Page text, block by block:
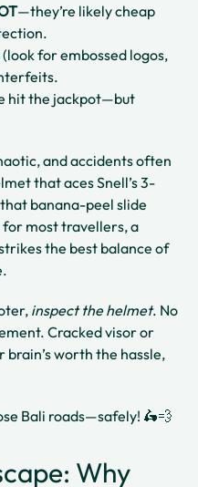
—they’re likely cheap
(look for embossed logos,
hit the jackpot—but
and accidents often
that aces Snell’s 3-
banana-peel slide
for most travellers, a
the best balance of
inspect the helmet. No
Cracked visor or
brain’s worth the hassle,
Bali roads—safely! 🛵💨
Why